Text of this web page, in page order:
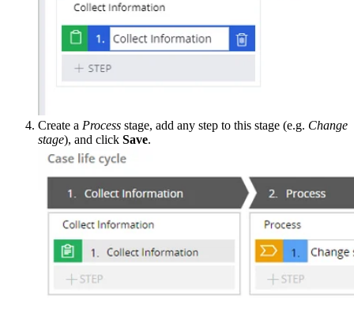
Create a Process stage, add any step to this stage (e.g. Change
stage), and click Save.